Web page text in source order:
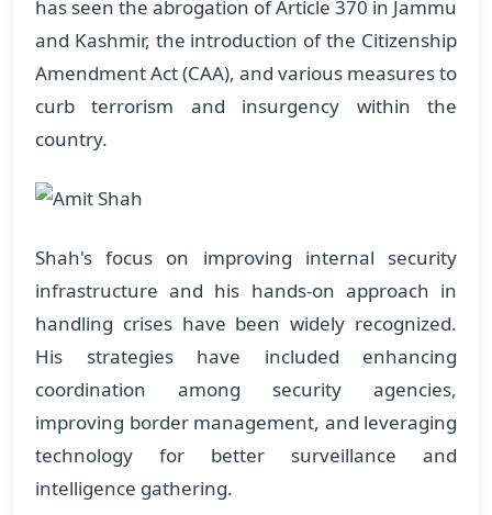
has seen the abrogation of Article 370 in Jammu
and Kashmir, the introduction of the Citizenship
Amendment Act (CAA), and various measures to
curb terrorism and insurgency within the
country.
Shah's focus on improving internal security
infrastructure and his hands-on approach in
handling crises have been widely recognized.
His strategies have included enhancing
coordination among security agencies,
improving border management, and leveraging
technology for better surveillance and
intelligence gathering.